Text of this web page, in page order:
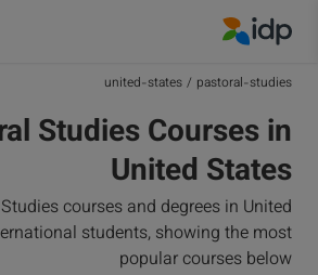
pastoral-studies
/
united-states
Studies Courses in
United States
courses and degrees in United
students, showing the most
popular courses below